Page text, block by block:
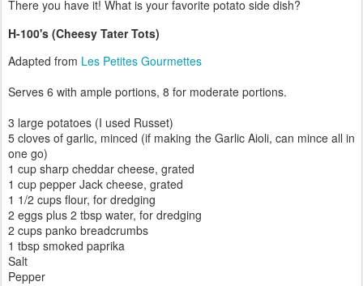
There you have it! What is your favorite potato side dish?
H-100's (Cheesy Tater Tots)
Adapted from Les Petites Gourmettes
Serves 6 with ample portions, 8 for moderate portions.
3 large potatoes (I used Russet)
5 cloves of garlic, minced (if making the Garlic Aioli, can mince all in
one go)
1 cup sharp cheddar cheese, grated
1 cup pepper Jack cheese, grated
1 1/2 cups flour, for dredging
2 eggs plus 2 tbsp water, for dredging
2 cups panko breadcrumbs
1 tbsp smoked paprika
Salt
Pepper